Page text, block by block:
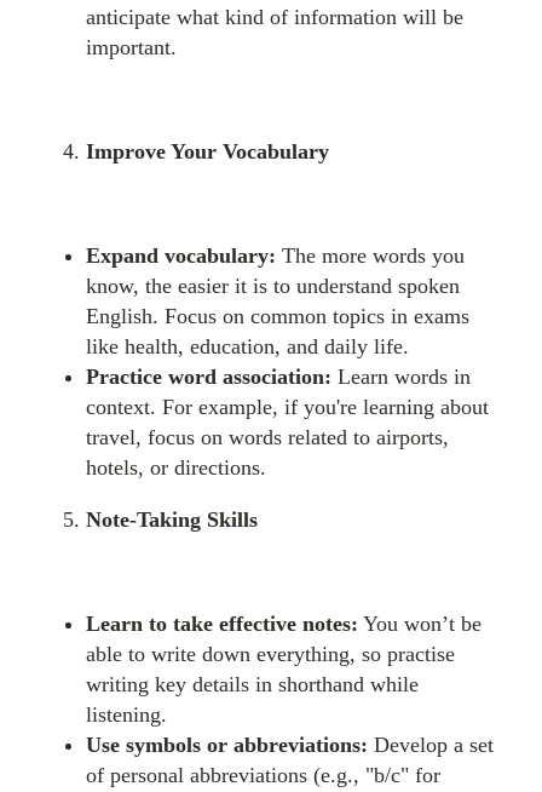
anticipate what kind of information will be
important.
Improve Your Vocabulary
Expand vocabulary:The more words you
know, the easier it is to understand spoken
English. Focus on common topics in exams
like health, education, and daily life.
Practice word association: Learn words in
context. For example, if you're learning about
travel, focus on words related to airports,
hotels, or directions.
Note-Taking Skills
Learn to take effective notes: You won’t be
able to write down everything, so practise
writing key details in shorthand while
listening.
Use symbols or abbreviations:Develop a set
of personal abbreviations (e.g., "b/c" for